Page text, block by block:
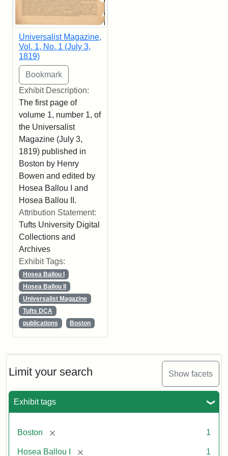
Limit your search Show facets
Exhibit tags
Boston [remove] 1
Hosea Ballou I [remove] 1
Universalist Magazine,
Vol. 1, No. 1 (July 3,
1819)
Exhibit Description:
The first page of
volume 1, number 1, of
the Universalist
Magazine (July 3,
1819) published in
Boston by Henry
Bowen and edited by
Hosea Ballou I and
Hosea Ballou II.
Attribution Statement:
Tufts University Digital
Collections and
Archives
Exhibit Tags:
Hosea Ballou I
Hosea Ballou II
Universalist Magazine
Tufts DCA
publications
Boston